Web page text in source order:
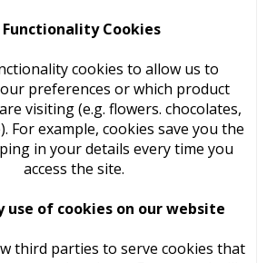
Functionality Cookies
cookies to allow us to
preferences or which product
visiting (e.g. flowers. chocolates,
For example, cookies save you the
in your details every time you
access the site.
use of cookies on our website
third parties to serve cookies that